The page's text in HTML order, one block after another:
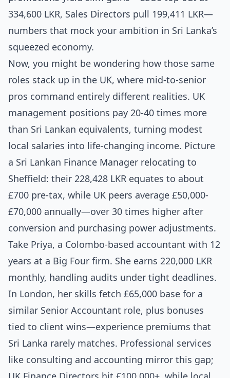
334,600 LKR, Sales Directors pull 199,411 LKR—
numbers that mock your ambition in Sri Lanka’s
squeezed economy.
Now, you might be wondering how those same
roles stack up in the UK, where mid-to-senior
pros command entirely different realities. UK
management positions pay 20-40 times more
than Sri Lankan equivalents, turning modest
local salaries into life-changing income. Picture
a Sri Lankan Finance Manager relocating to
Sheffield: their 228,428 LKR equates to about
£700 pre-tax, while UK peers average £50,000-
£70,000 annually—over 30 times higher after
conversion and purchasing power adjustments.
Take Priya, a Colombo-based accountant with 12
years at a Big Four firm. She earns 220,000 LKR
monthly, handling audits under tight deadlines.
In London, her skills fetch £65,000 base for a
similar Senior Accountant role, plus bonuses
tied to client wins—experience premiums that
Sri Lanka rarely matches. Professional services
like consulting and accounting mirror this gap;